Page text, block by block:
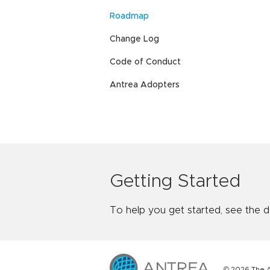
Roadmap
Change Log
Code of Conduct
Antrea Adopters
Getting Started
To help you get started, see the